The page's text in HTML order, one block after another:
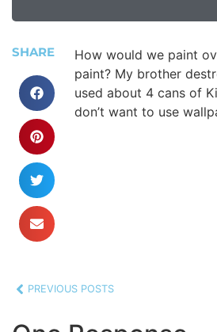
SHARE
How would we paint
paint? My brother
used about 4 cans of
don’t want to use
PREVIOUS POSTS